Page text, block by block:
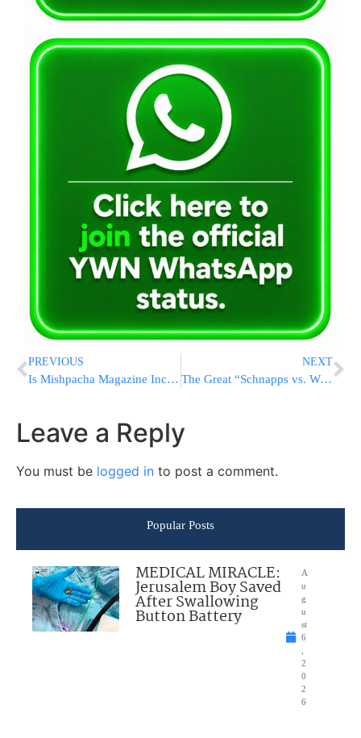
PREVIOUS
Is Mishpacha Magazine Included in Hotza’os Shabbos and Yom Tov?
NEXT
The Great “Schnapps vs. Wine” Wars: A Halachic Analysis
Leave a Reply
You must be logged in to post a comment.
Popular Posts
MEDICAL MIRACLE:
Jerusalem Boy Saved
After Swallowing
Button Battery
A
u
g
u
st
6
2
0
2
6